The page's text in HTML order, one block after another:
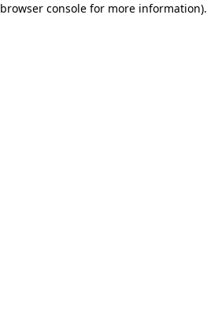
browser consolefor more information).